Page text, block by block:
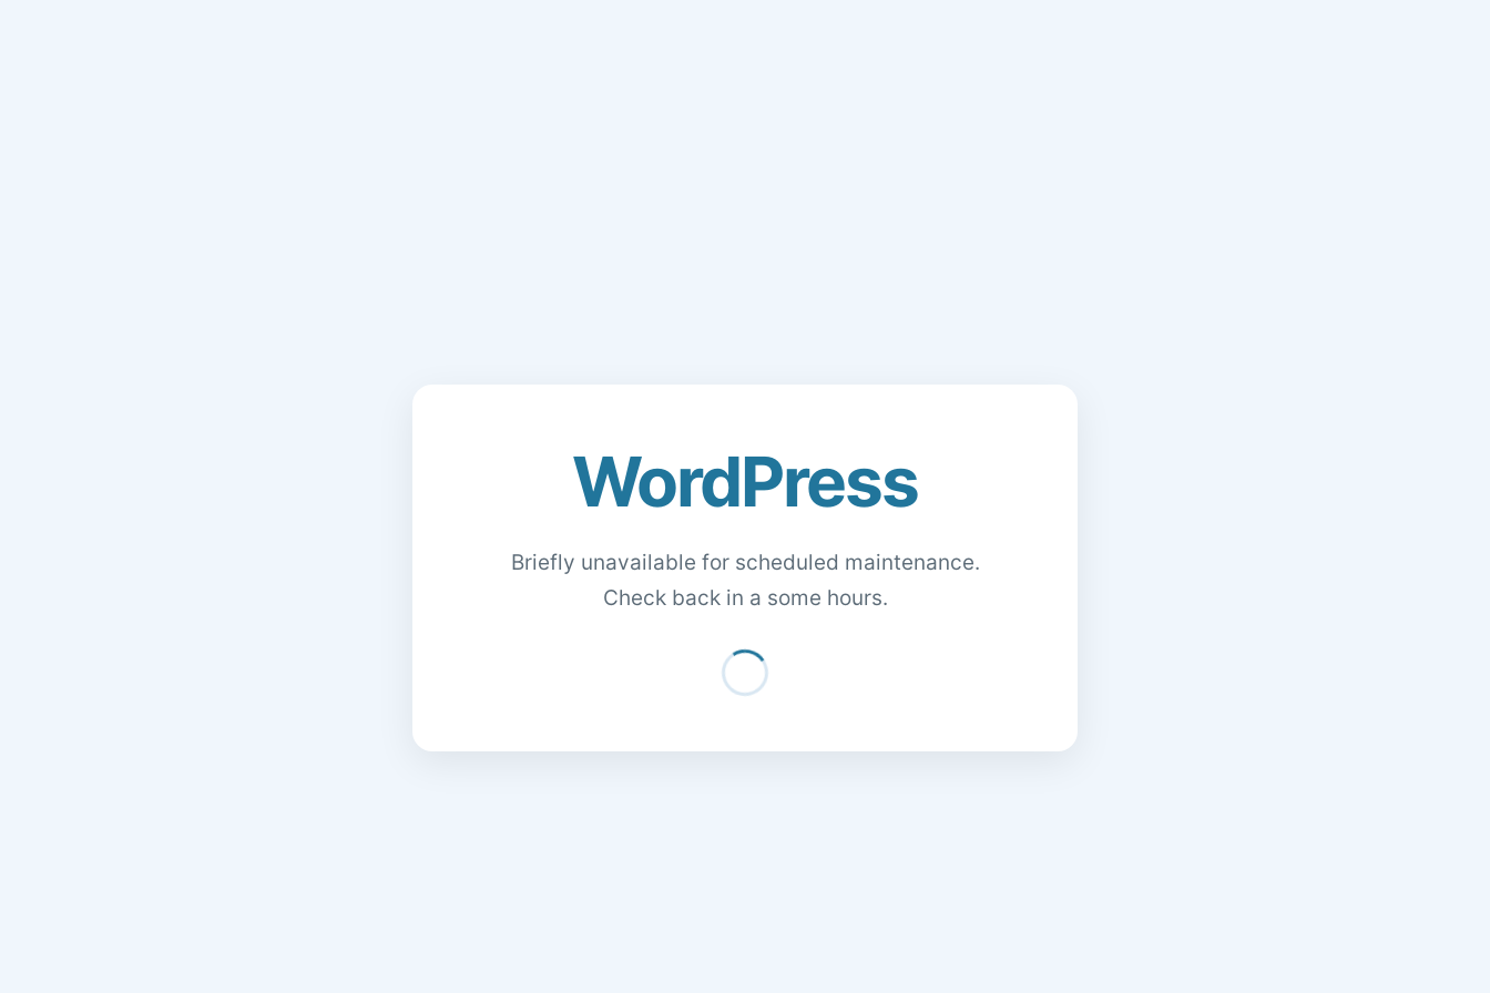
WordPress
Briefly unavailable for scheduled maintenance.
Check back in a some hours.